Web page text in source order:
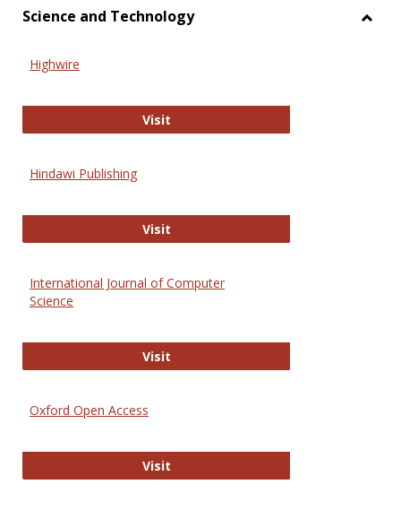
Science and Technology
Highwire
VisitHighwire
Hindawi Publishing
VisitHindawi Publishing
International Journal of Computer
Science
VisitInternational Journal of Computer
Oxford Open Access
VisitOxford Open Access